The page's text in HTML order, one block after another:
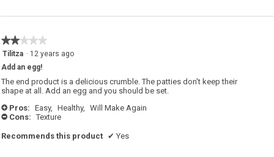
★★★★★
★★★★★
2
of
5
stars.
Tilitza · 12 years ago
Add an egg!
The end product is a delicious crumble. The patties don't keep their
shape at all. Add an egg and you should be set.
+ Pros: Easy, Healthy, Will Make Again
- Cons: Texture
Recommends this product ✔ Yes